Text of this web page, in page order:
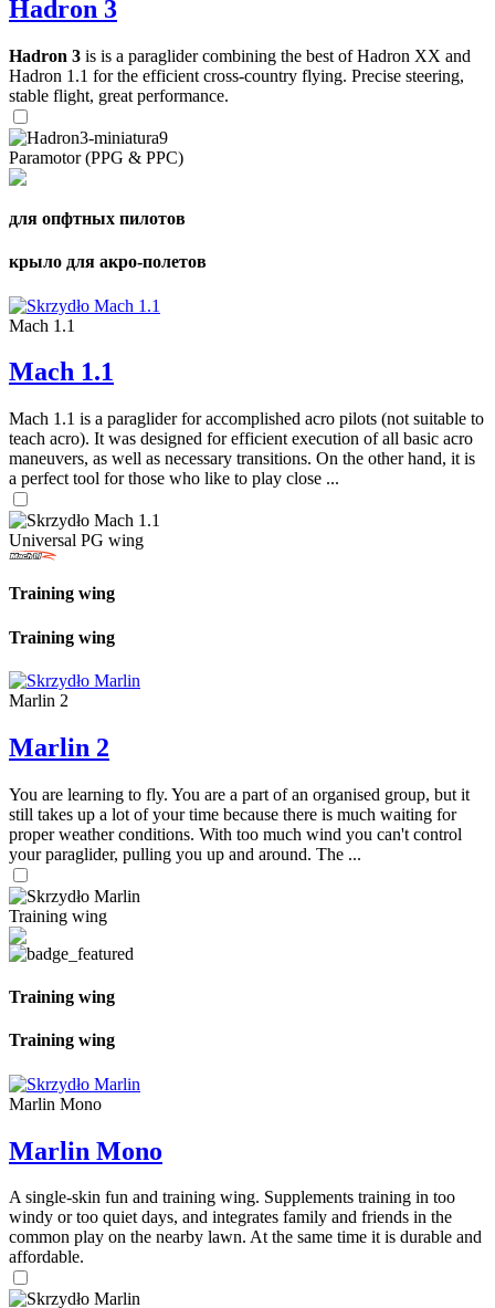
Hadron 3
Hadron 3 is is a paraglider combining the best of Hadron XX and
Hadron 1.1 for the efficient cross-country flying. Precise steering,
stable flight, great performance.
Paramotor (PPG & PPC)
для опфтных пилотов
крыло для акро-полетов
Mach 1.1
Mach 1.1
Mach 1.1 is a paraglider for accomplished acro pilots (not suitable to
teach acro). It was designed for efficient execution of all basic acro
maneuvers, as well as necessary transitions. On the other hand, it is
a perfect tool for those who like to play close ...
Universal PG wing
Training wing
Training wing
Marlin 2
Marlin 2
You are learning to fly. You are a part of an organised group, but it
still takes up a lot of your time because there is much waiting for
proper weather conditions. With too much wind you can't control
your paraglider, pulling you up and around. The ...
Training wing
Training wing
Training wing
Marlin Mono
Marlin Mono
A single-skin fun and training wing. Supplements training in too
windy or too quiet days, and integrates family and friends in the
common play on the nearby lawn. At the same time it is durable and
affordable.